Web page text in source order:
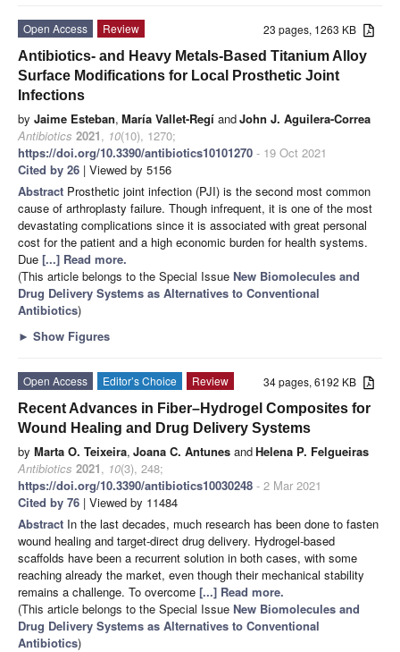
23 pages, 1263 KB
Open Access
Review
Antibiotics- and Heavy Metals-Based Titanium Alloy
Surface Modifications for Local Prosthetic Joint
Infections
by Jaime Esteban, María Vallet-Regí andJohn J. Aguilera-Correa
Antibiotics 2021, 10(10), 1270;
https://doi.org/10.3390/antibiotics10101270 - 19 Oct 2021
Cited by 26 | Viewed by 5156
Abstract Prosthetic joint infection (PJI) is the second most common
cause of arthroplasty failure. Though infrequent, it is one of the most
devastating complications since it is associated with great personal
cost for the patient and a high economic burden for health systems.
Due [...] Read more.
(This article belongs to the Special Issue New Biomolecules and
Drug Delivery Systems as Alternatives to Conventional
Antibiotics)
► Show Figures
34 pages, 6192 KB
Open Access Editor’s Choice
Review
Recent Advances in Fiber–Hydrogel Composites for
Wound Healing and Drug Delivery Systems
by Marta O. Teixeira, Joana C. Antunes andHelena P. Felgueiras
Antibiotics 2021, 10(3), 248;
https://doi.org/10.3390/antibiotics10030248 - 2 Mar 2021
Cited by 76 | Viewed by 11484
Abstract In the last decades, much research has been done to fasten
wound healing and target-direct drug delivery. Hydrogel-based
scaffolds have been a recurrent solution in both cases, with some
reaching already the market, even though their mechanical stability
remains a challenge. To overcome [...] Read more.
(This article belongs to the Special Issue New Biomolecules and
Drug Delivery Systems as Alternatives to Conventional
Antibiotics)